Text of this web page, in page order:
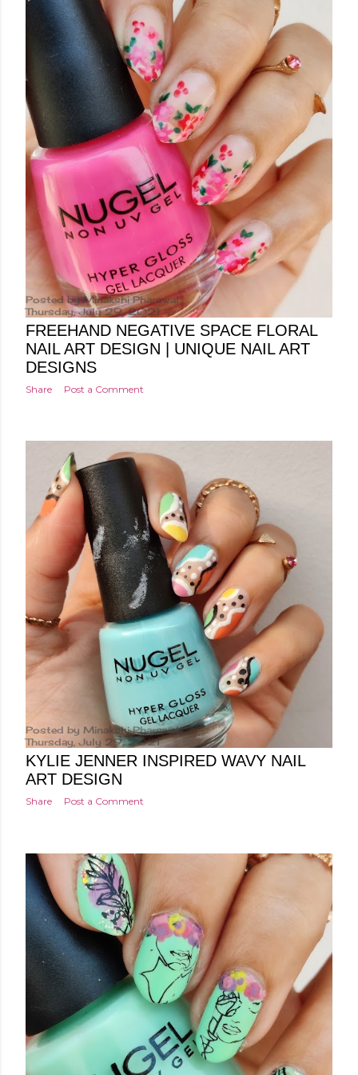
Posted byMinakshi Pharswal
Thursday, July 29, 2021
FREEHAND NEGATIVE SPACE FLORAL
NAIL ART DESIGN | UNIQUE NAIL ART
DESIGNS
Share Post a Comment
Posted by Minakshi Pharswal
Thursday, July 29, 2021
KYLIE JENNER INSPIRED WAVY NAIL
ART DESIGN
Share Post a Comment